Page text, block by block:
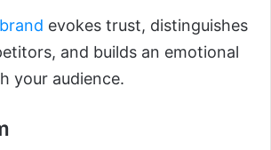
evokes trust, distinguishes
and builds an emotional
your audience.